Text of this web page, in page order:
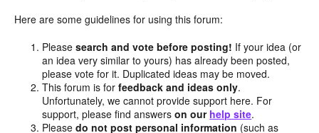
Here are some guidelines for using this forum:
Pleasesearch and vote before posting! If your idea (or
an idea very similar to yours) has already been posted,
please vote for it. Duplicated ideas may be moved.
This forum is forfeedback and ideas only.
Unfortunately, we cannot provide support here. For
support, please find answerson our help site.
Pleasedo not post personal information (such as